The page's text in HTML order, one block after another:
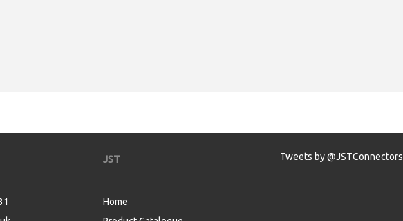
JST
Home
Tweets by @JSTConnectors